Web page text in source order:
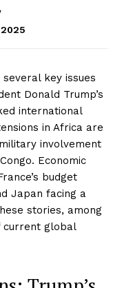
key issues
Donald Trump’s
international
in Africa are
involvement
Economic
budget
Japan facing a
stories, among
current global